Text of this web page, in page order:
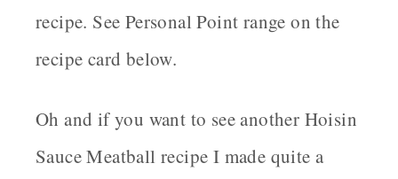
recipe. See Personal Point range on the
recipe card below.
Oh and if you want to see another Hoisin
Sauce Meatball recipe I made quite a